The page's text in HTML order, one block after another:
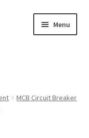
Menu
child
MCB Circuit Breaker